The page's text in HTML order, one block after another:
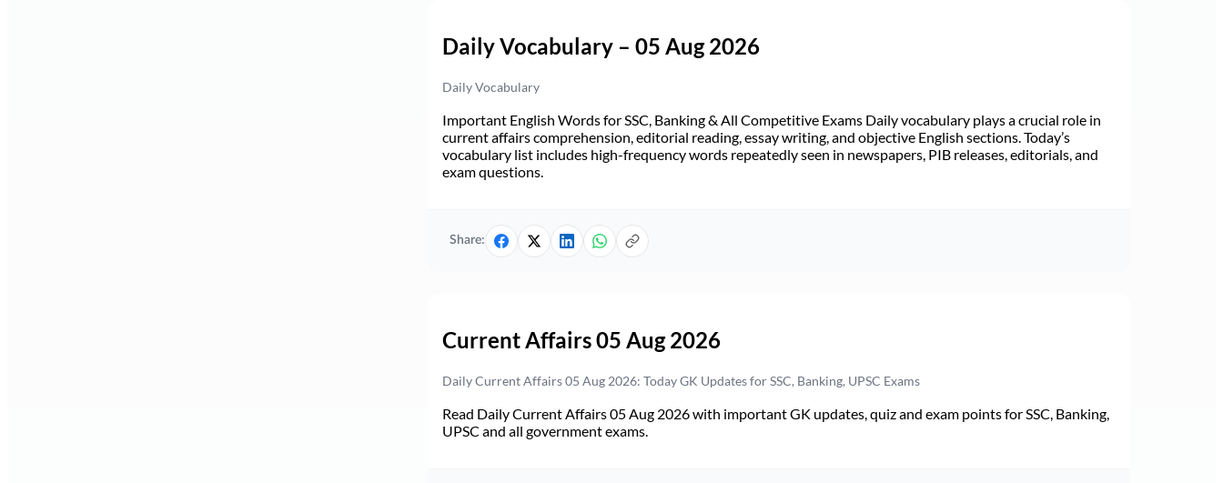
Daily Vocabulary – 05 Aug 2026
Daily Vocabulary
Important English Words for SSC, Banking & All Competitive Exams Daily vocabulary plays a crucial role in
current affairs comprehension, editorial reading, essay writing, and objective English sections. Today’s
vocabulary list includes high-frequency words repeatedly seen in newspapers, PIB releases, editorials, and
exam questions.
Share:
Current Affairs 05 Aug 2026
Daily Current Affairs 05 Aug 2026: Today GK Updates for SSC, Banking, UPSC Exams
Read Daily Current Affairs 05 Aug 2026 with important GK updates, quiz and exam points for SSC, Banking,
UPSC and all government exams.